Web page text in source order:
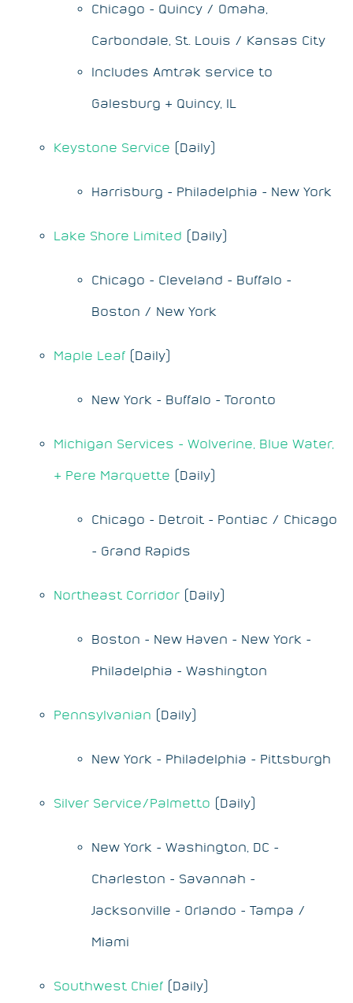
Chicago - Quincy / Omaha,
Carbondale, St. Louis / Kansas City
Includes Amtrak service to
Galesburg & Quincy, IL
Keystone Service (Daily)
Harrisburg - Philadelphia - New York
Lake Shore Limited (Daily)
Chicago - Cleveland - Buffalo -
Boston / New York
Maple Leaf (Daily)
New York - Buffalo - Toronto
Michigan Services - Wolverine, Blue Water,
& Pere Marquette (Daily)
Chicago - Detroit - Pontiac / Chicago
- Grand Rapids
Northeast Corridor (Daily)
Boston - New Haven - New York -
Philadelphia - Washington
Pennsylvanian (Daily)
New York - Philadelphia - Pittsburgh
Silver Service/Palmetto (Daily)
New York - Washington, DC -
Charleston - Savannah -
Jacksonville - Orlando - Tampa /
Miami
Southwest Chief (Daily)